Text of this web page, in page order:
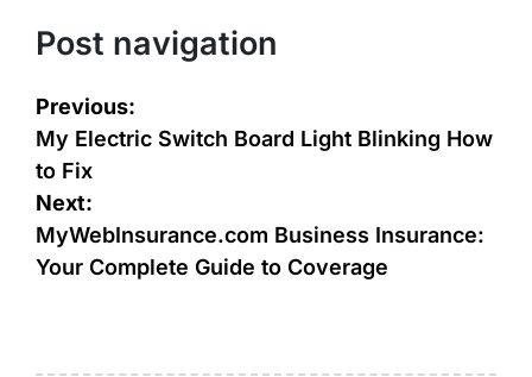
Post navigation
Previous:
My Electric Switch Board Light Blinking How
to Fix
Next:
MyWebInsurance.com Business Insurance:
Your Complete Guide to Coverage